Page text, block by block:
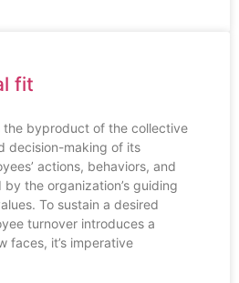
fit
the byproduct of the collective
decision-making of its
actions, behaviors, and
the organization’s guiding
To sustain a desired
turnover introduces a
faces, it’s imperative